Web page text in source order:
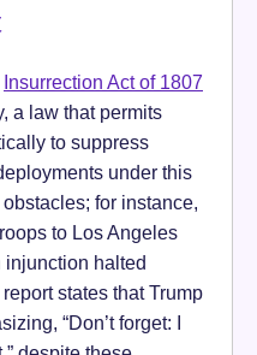
Insurrection Act of 1807
a law that permits
to suppress
under this
for instance,
to Los Angeles
injunction halted
states that Trump
“Don’t forget: I